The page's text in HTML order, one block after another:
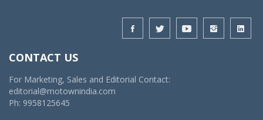
CONTACT US
For Marketing, Sales and Editorial Contact:
editorial@motownindia.com
Ph: 9958125645